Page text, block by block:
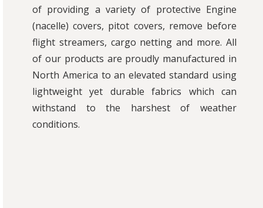
of providing a variety of protective Engine
(nacelle) covers, pitot covers, remove before
flight streamers, cargo netting and more. All
of our products are proudly manufactured in
North America to an elevated standard using
lightweight yet durable fabrics which can
withstand to the harshest of weather
conditions.